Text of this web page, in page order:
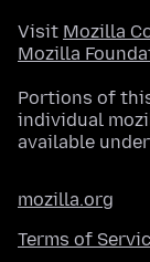
Visit Mozilla
Mozilla
Portions of
individual
available
mozilla.org
Terms of